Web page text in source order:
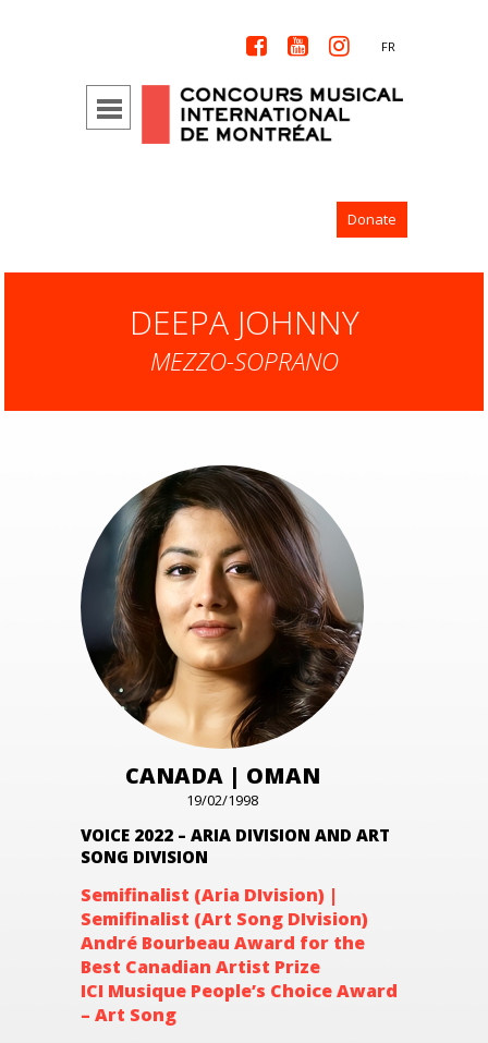
   FR
Donate
DEEPA JOHNNY
MEZZO-SOPRANO
CANADA | OMAN
19/02/1998
VOICE 2022 – ARIA DIVISION AND ART
SONG DIVISION
Semifinalist (Aria DIvision) |
Semifinalist (Art Song DIvision)
André Bourbeau Award for the
Best Canadian Artist Prize
ICI Musique People’s Choice Award
– Art Song